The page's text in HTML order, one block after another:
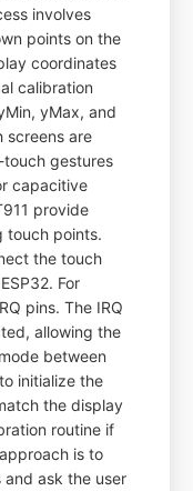
involves
points on the
coordinates
calibration
yMax, and
screens are
gestures
capacitive
provide
touch points.
the touch
For
pins. The IRQ
allowing the
between
initialize the
the display
routine if
is to
ask the user